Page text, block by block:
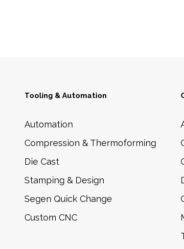
Tooling & Automation
Automation
Compression & Thermoforming
Die Cast
Stamping & Design
Segen Quick Change
Custom CNC